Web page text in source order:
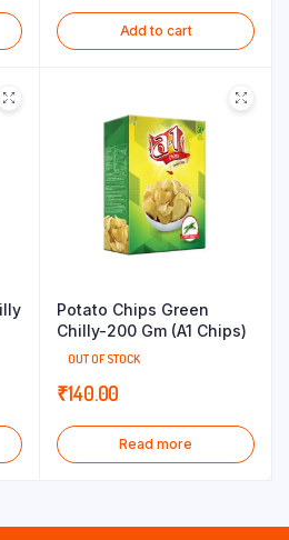
Add to cart
Potato Chips Green
Chilly-200 Gm (A1 Chips)
OUT OF STOCK
₹140.00
Read more